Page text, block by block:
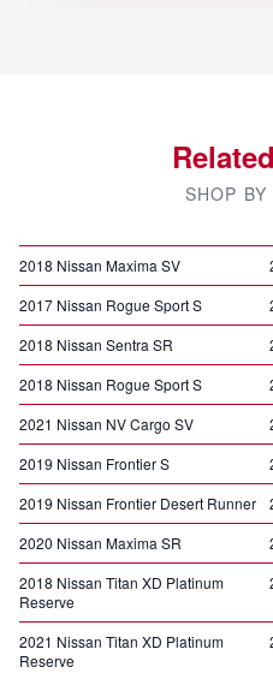
SHOP
2018 Nissan Maxima SV
2017 Nissan Rogue Sport S
2018 Nissan Sentra SR
2018 Nissan Rogue Sport S
2021 Nissan NV Cargo SV
2019 Nissan Frontier S
2019 Nissan Frontier Desert Runner
2020 Nissan Maxima SR
2018 Nissan Titan XD Platinum
Reserve
2021 Nissan Titan XD Platinum
Reserve